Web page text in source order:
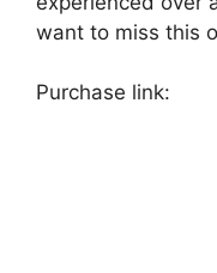
want to miss this
Purchase link: